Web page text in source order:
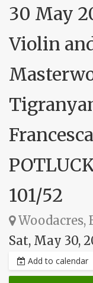
30 May
Violin
101/52
Woodacres,
Sat, May 30,
Add to calendar